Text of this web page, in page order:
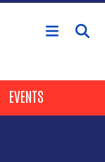
content
EVENTS